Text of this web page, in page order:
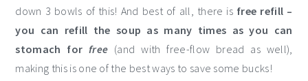
down 3 bowls of this! And best of all, there is free refill –
you can refill the soup as many times as you can
stomach for free (and with free-flow bread as well),
making this is one of the best ways to save some bucks!